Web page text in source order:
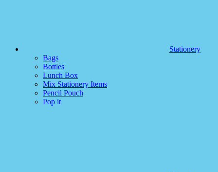
Stationery
Bags
Bottles
Lunch Box
Mix Stationery Items
Pencil Pouch
Pop it